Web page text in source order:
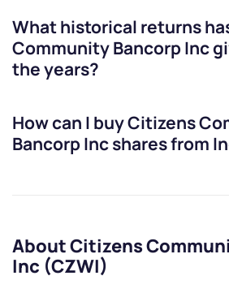
What historical returns
Community Bancorp Inc
the years?
How can I buyCitizens
Bancorp Incshares from
About Citizens
Inc (CZWI)